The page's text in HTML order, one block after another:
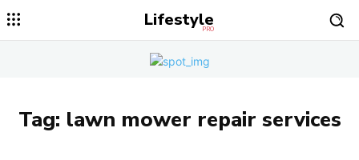
Lifestyle
PRO
Tag: lawn mower repair services